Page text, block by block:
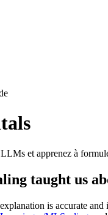
et apprenez à
taught us
is accurate